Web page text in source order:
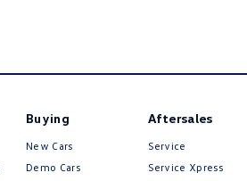
Buying
New Cars
Demo Cars
Aftersales
Service
Service Xpress